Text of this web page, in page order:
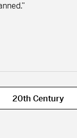
20th Century